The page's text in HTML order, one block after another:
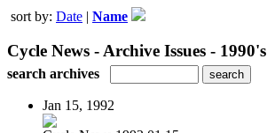
sort by: Date | Name
Cycle News - Archive Issues - 1990's
search archives
Jan 15, 1992